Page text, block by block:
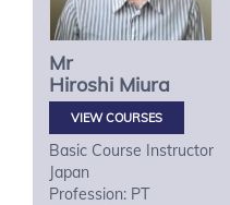
Mr
Hiroshi Miura
VIEW COURSES
Basic Course Instructor
Japan
Profession: PT